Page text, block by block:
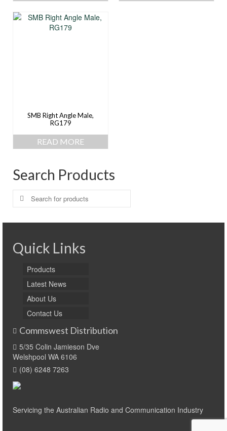
SMB Right Angle Male,
RG179
READ MORE
Search Products
Search
for:
Quick Links
Products
Latest News
About Us
Contact Us
Commswest Distribution
5/35 Colin Jamieson Dve
Welshpool WA 6106
(08) 6248 7263
Servicing the Australian Radio and Communication Industry